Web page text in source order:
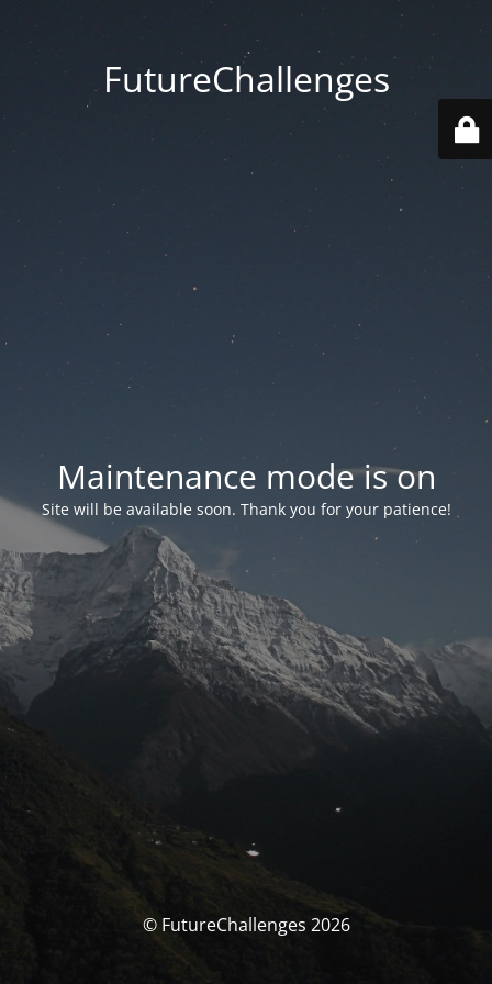
FutureChallenges
Maintenance mode is on
Site will be available soon. Thank you for your patience!
© FutureChallenges 2026